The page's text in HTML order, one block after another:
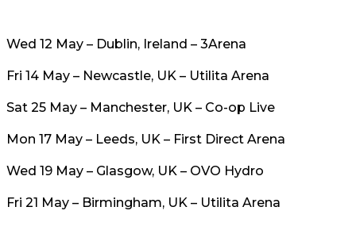
Wed 12 May – Dublin, Ireland – 3Arena
Fri 14 May – Newcastle, UK – Utilita Arena
Sat 25 May – Manchester, UK – Co-op Live
Mon 17 May – Leeds, UK – First Direct Arena
Wed 19 May – Glasgow, UK – OVO Hydro
Fri 21 May – Birmingham, UK – Utilita Arena